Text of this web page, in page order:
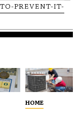
PREVENT-IT-
HOME